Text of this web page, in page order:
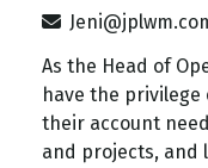
As the Head of
have the
their account
and projects, and